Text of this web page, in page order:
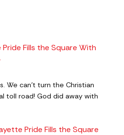
Pride Fills the Square With
We can't turn the Christian
toll road! God did away with
Pride Fills the Square